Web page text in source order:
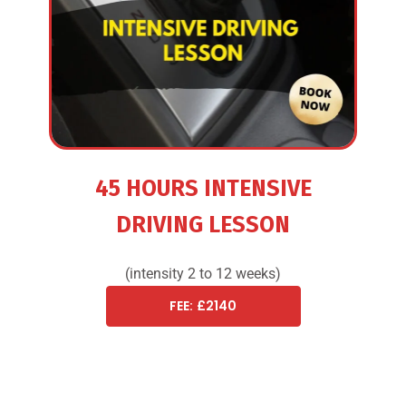
45 HOURS INTENSIVE
DRIVING LESSON
(intensity 2 to 12 weeks)
FEE: £2140